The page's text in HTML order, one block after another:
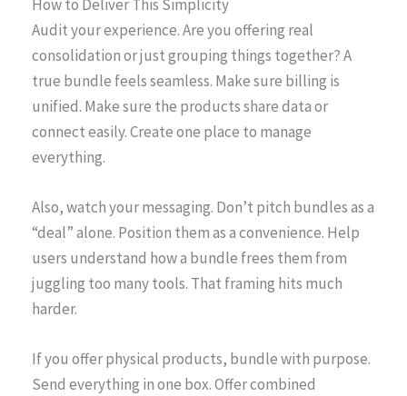
How to Deliver This Simplicity
Audit your experience. Are you offering real
consolidation or just grouping things together? A
true bundle feels seamless. Make sure billing is
unified. Make sure the products share data or
connect easily. Create one place to manage
everything.
Also, watch your messaging. Don’t pitch bundles as a
“deal” alone. Position them as a convenience. Help
users understand how a bundle frees them from
juggling too many tools. That framing hits much
harder.
If you offer physical products, bundle with purpose.
Send everything in one box. Offer combined